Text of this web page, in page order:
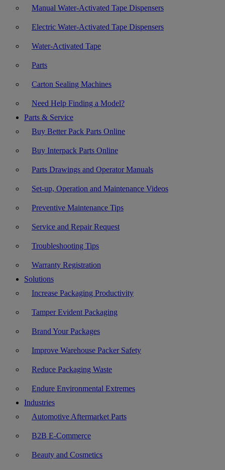
Manual Water-Activated Tape Dispensers
Electric Water-Activated Tape Dispensers
Water-Activated Tape
Parts
Carton Sealing Machines
Need Help Finding a Model?
Parts & Service
Buy Better Pack Parts Online
Buy Interpack Parts Online
Parts Drawings and Operator Manuals
Set-up, Operation and Maintenance Videos
Preventive Maintenance Tips
Service and Repair Request
Troubleshooting Tips
Warranty Registration
Solutions
Increase Packaging Productivity
Tamper Evident Packaging
Brand Your Packages
Improve Warehouse Packer Safety
Reduce Packaging Waste
Endure Environmental Extremes
Industries
Automotive Aftermarket Parts
B2B E-Commerce
Beauty and Cosmetics